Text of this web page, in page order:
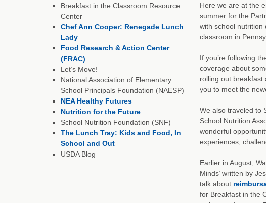
Here we are at the
summer for the
with school
classroom in
If you’re following
coverage about
rolling out
you to meet the
We also traveled to
School Nutrition
wonderful
experiences,
Earlier in August,
Minds’ written by
talk about
for Breakfast in the
Breakfast in the Classroom Resource
Center
Chef Ann Cooper: Renegade Lunch
Lady
Food Research & Action Center
(FRAC)
Let’s Move!
National Association of Elementary
School Principals Foundation (NAESP)
NEA Healthy Futures
Nutrition for the Future
School Nutrition Foundation (SNF)
The Lunch Tray: Kids and Food, In
School and Out
USDA Blog